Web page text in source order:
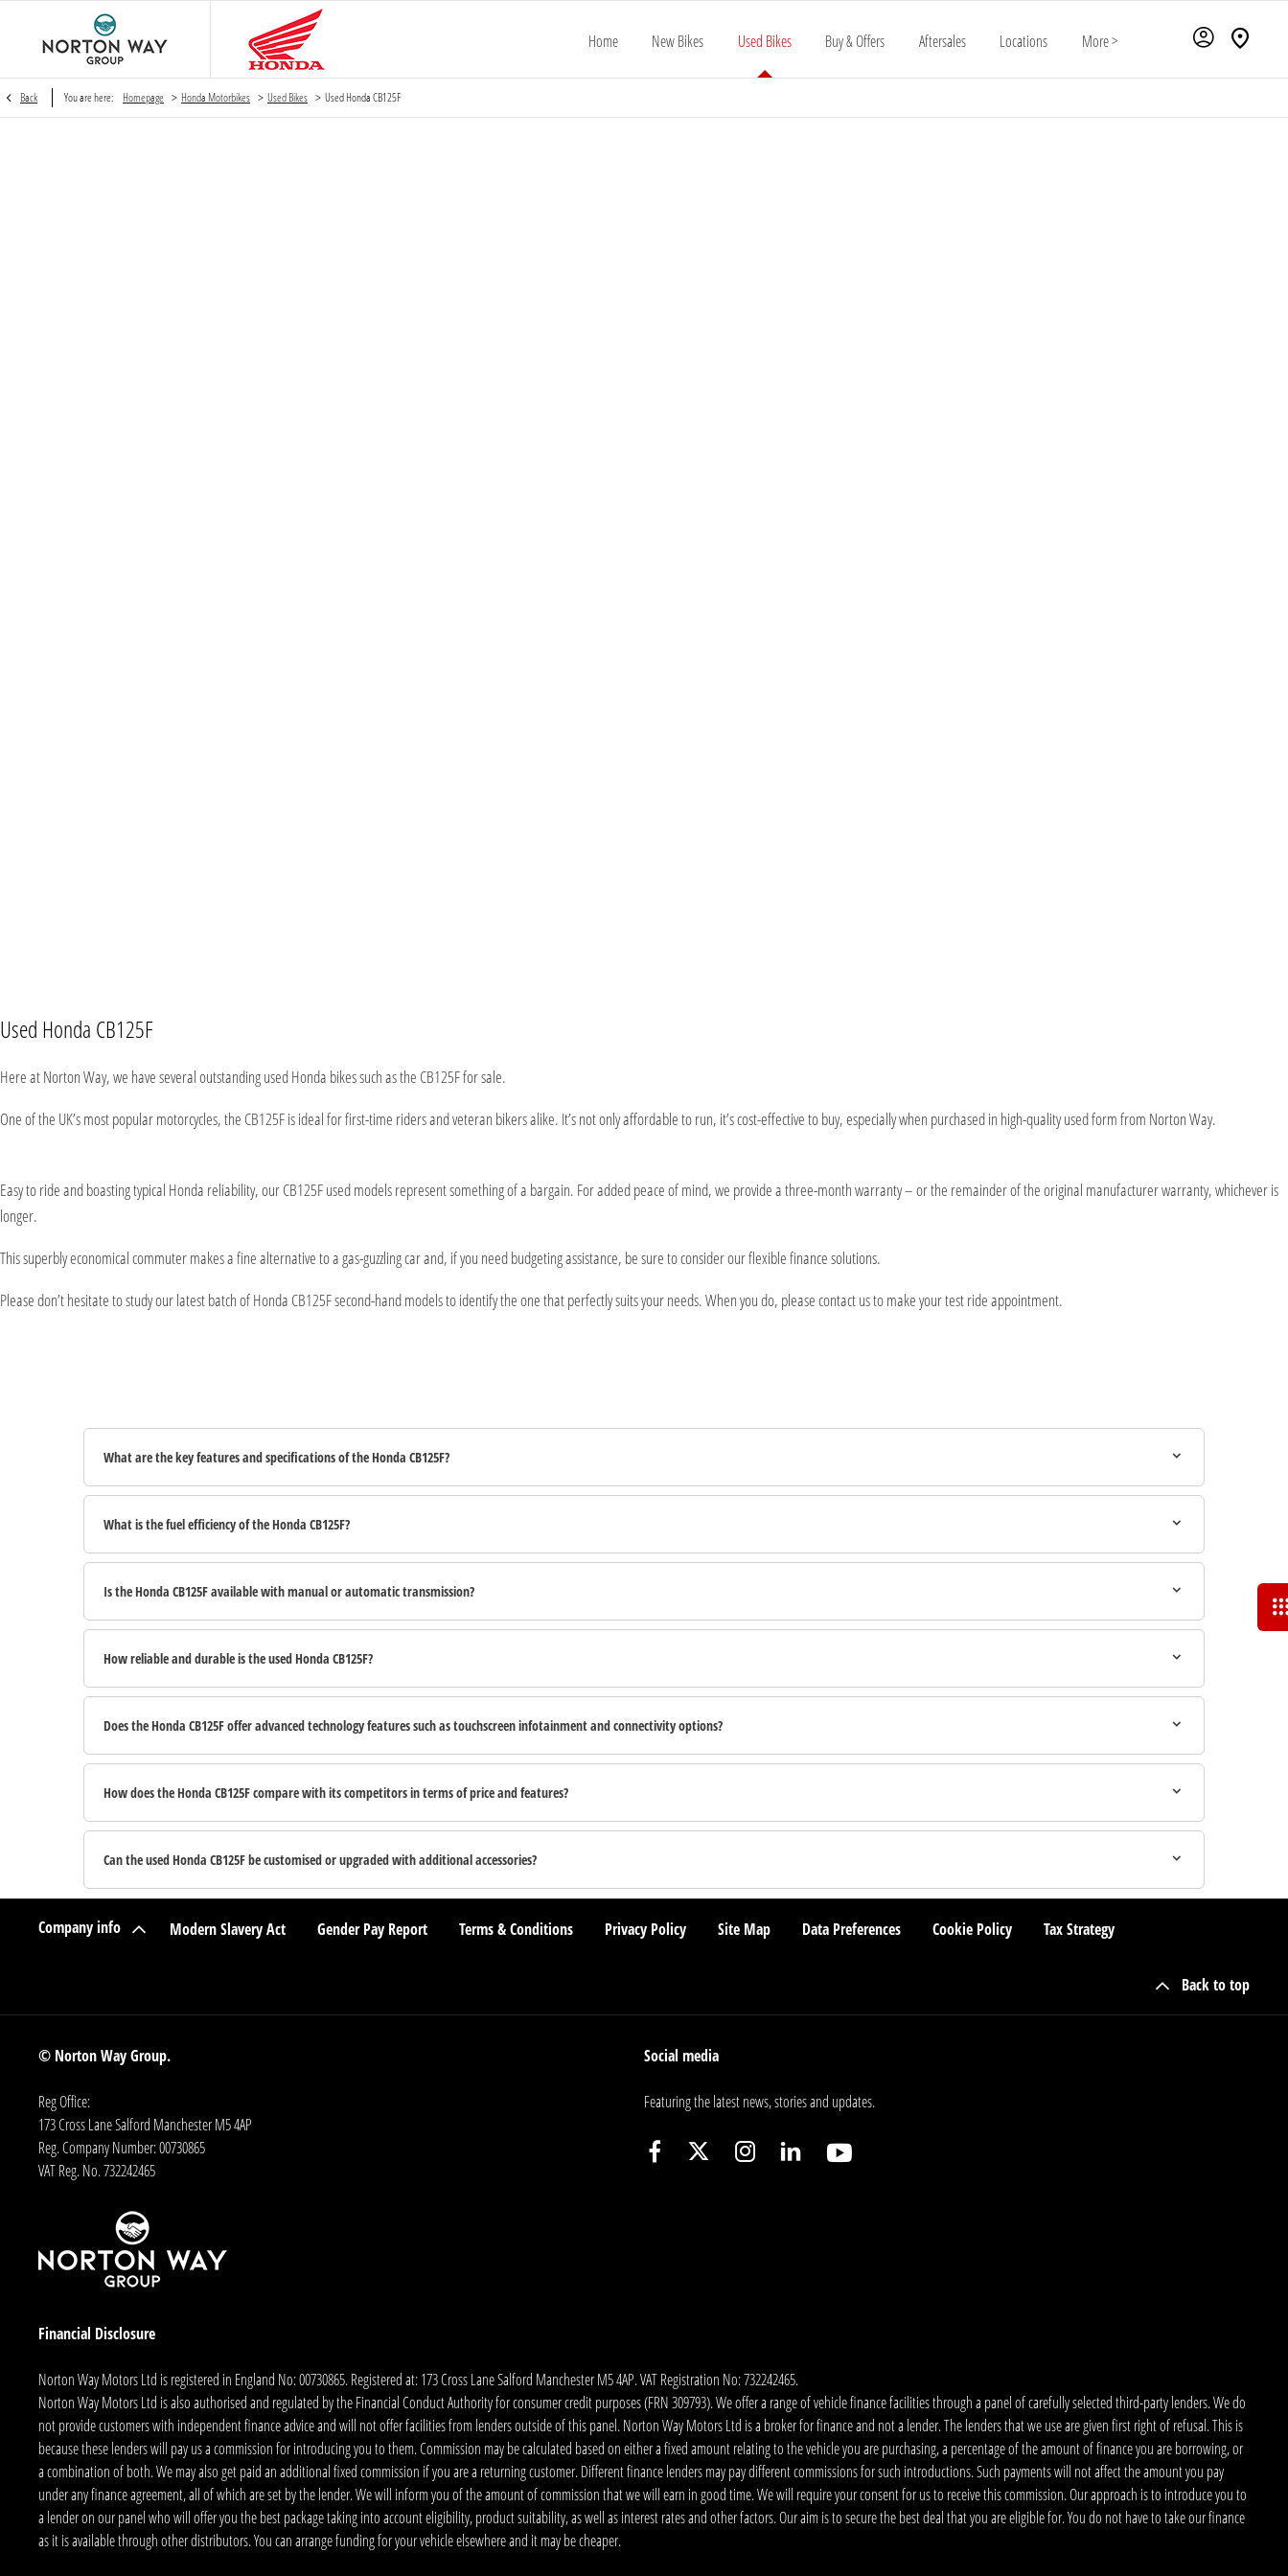
Home New Bikes Used Bikes Buy & Offers Aftersales Locations More >
Back You are here: Homepage > Honda Motorbikes > Used Bikes > Used Honda CB125F
Used Honda CB125F
Here at Norton Way, we have several outstanding used Honda bikes such as the CB125F for sale.
One of the UK’s most popular motorcycles, the CB125F is ideal for first-time riders and veteran bikers alike. It’s not only affordable to run, it’s cost-effective to buy, especially when purchased in high-quality used form from Norton Way.
Easy to ride and boasting typical Honda reliability, our CB125F used models represent something of a bargain. For added peace of mind, we provide a three-month warranty – or the remainder of the original manufacturer warranty, whichever is
longer.
This superbly economical commuter makes a fine alternative to a gas-guzzling car and, if you need budgeting assistance, be sure to consider our flexible finance solutions.
Please don’t hesitate to study our latest batch of Honda CB125F second-hand models to identify the one that perfectly suits your needs. When you do, please contact us to make your test ride appointment.
What are the key features and specifications of the Honda CB125F?
What is the fuel efficiency of the Honda CB125F?
Is the Honda CB125F available with manual or automatic transmission?
How reliable and durable is the used Honda CB125F?
Does the Honda CB125F offer advanced technology features such as touchscreen infotainment and connectivity options?
How does the Honda CB125F compare with its competitors in terms of price and features?
Can the used Honda CB125F be customised or upgraded with additional accessories?
Company info Modern Slavery Act Gender Pay Report Terms & Conditions Privacy Policy Site Map Data Preferences Cookie Policy Tax Strategy
Back to top
© Norton Way Group.
Reg Office:
173 Cross Lane Salford Manchester M5 4AP
Reg. Company Number:00730865
VAT Reg. No.732242465
Financial Disclosure
Norton Way Motors Ltd is registered in England No: 00730865. Registered at: 173 Cross Lane Salford Manchester M5 4AP. VAT Registration No: 732242465.
Norton Way Motors Ltd is also authorised and regulated by the Financial Conduct Authority for consumer credit purposes (FRN 309793). We offer a range of vehicle finance facilities through a panel of carefully selected third-party lenders. We do
not provide customers with independent finance advice and will not offer facilities from lenders outside of this panel. Norton Way Motors Ltd is a broker for finance and not a lender. The lenders that we use are given first right of refusal. This is
because these lenders will pay us a commission for introducing you to them. Commission may be calculated based on either a fixed amount relating to the vehicle you are purchasing, a percentage of the amount of finance you are borrowing, or
a combination of both. We may also get paid an additional fixed commission if you are a returning customer. Different finance lenders may pay different commissions for such introductions. Such payments will not affect the amount you pay
under any finance agreement, all of which are set by the lender. We will inform you of the amount of commission that we will earn in good time. We will require your consent for us to receive this commission. Our approach is to introduce you to
a lender on our panel who will offer you the best package taking into account eligibility, product suitability, as well as interest rates and other factors. Our aim is to secure the best deal that you are eligible for. You do not have to take our finance
as it is available through other distributors. You can arrange funding for your vehicle elsewhere and it may be cheaper.
Social media
Featuring the latest news, stories and updates.